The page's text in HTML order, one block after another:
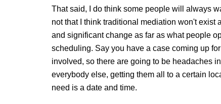
That said, I do think some people will always
not that I think traditional mediation won't exist
and significant change as far as what people
scheduling. Say you have a case coming up
involved, so there are going to be headaches
everybody else, getting them all to a certain
need is a date and time.